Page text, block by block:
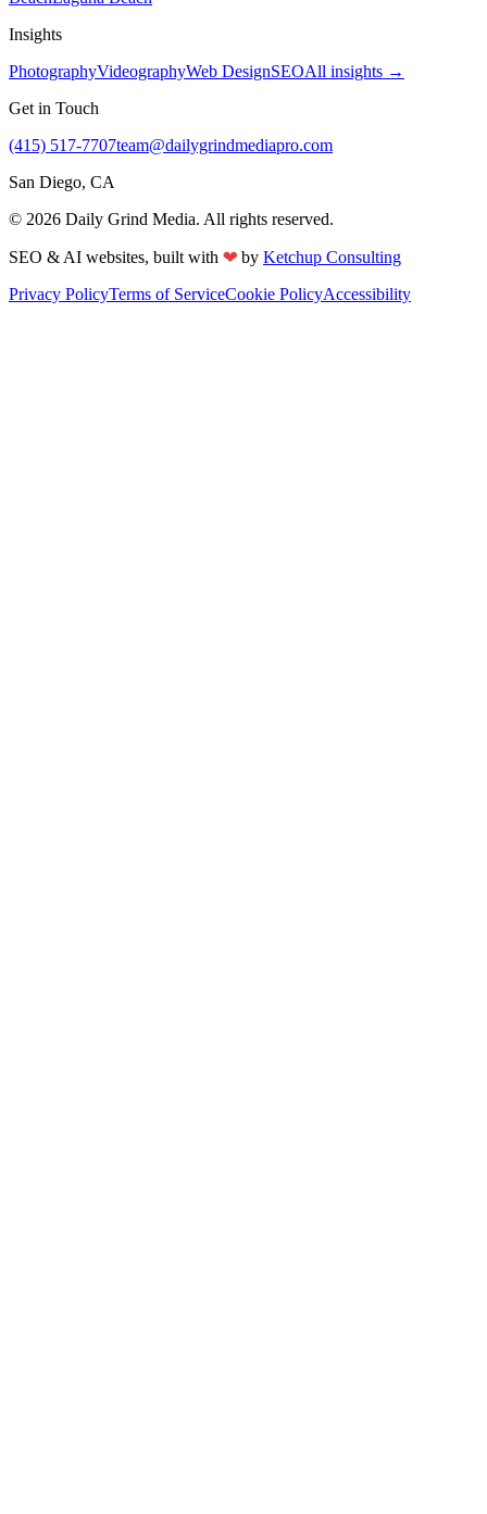
Insights
PhotographyVideographyWeb DesignSEOAll insights →
Get in Touch
(415) 517-7707team@dailygrindmediapro.com
San Diego, CA
© 2026 Daily Grind Media. All rights reserved.
SEO & AI websites, built with ❤by Ketchup Consulting
Privacy PolicyTerms of ServiceCookie PolicyAccessibility